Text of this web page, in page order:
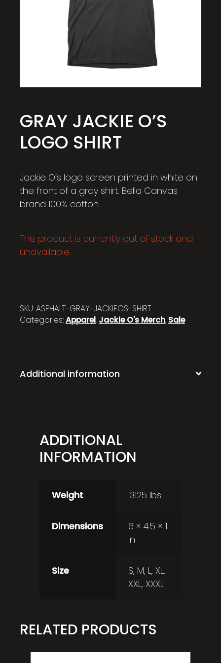
GRAY JACKIE O’S
LOGO SHIRT
Jackie O’s logo screen printed in white on
the front of a gray shirt. Bella Canvas
brand 100% cotton.
This product is currently out of stock and
unavailable.
SKU:ASPHALT-GRAY-JACKIEOS-SHIRT
Categories:Apparel, Jackie O's Merch, Sale
Additional information
ADDITIONAL
INFORMATION
Weight .3125 lbs
Dimensions
6 × 4.5 × 1
in
Size
S, M, L, XL,
XXL, XXXL
RELATED PRODUCTS